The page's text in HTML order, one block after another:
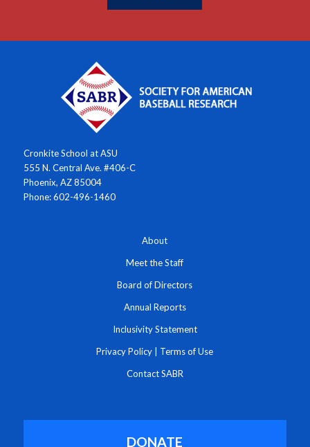
Cronkite School at ASU
555 N. Central Ave. #406-C
Phoenix, AZ 85004
Phone: 602-496-1460
About
Meet the Staff
Board of Directors
Annual Reports
Inclusivity Statement
Privacy Policy Terms of Use
Contact SABR
DONATE